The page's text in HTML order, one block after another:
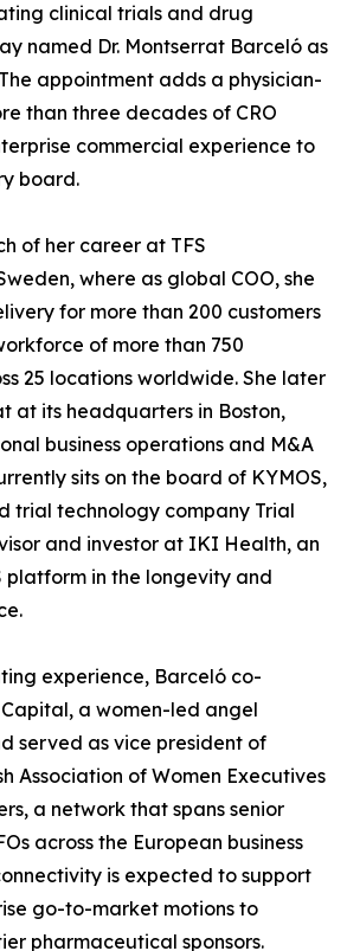
clinical trials and drug
named Dr. Montserrat Barceló as
appointment adds a physician-
than three decades of CRO
commercial experience to
board.
of her career at TFS
where as global COO, she
for more than 200 customers
of more than 750
25 locations worldwide. She later
at its headquarters in Boston,
business operations and M&A
sits on the board of KYMOS,
trial technology company Trial
and investor at IKI Health, an
in the longevity and
experience, Barceló co-
a women-led angel
served as vice president of
Association of Women Executives
a network that spans senior
across the European business
is expected to support
go-to-market motions to
pharmaceutical sponsors.